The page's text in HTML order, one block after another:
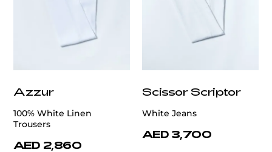
Azzur
100% White Linen
Trousers
AED 2,860
Scissor Scriptor
White Jeans
AED 3,700